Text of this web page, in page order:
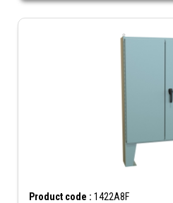
Product code : 1422A8F